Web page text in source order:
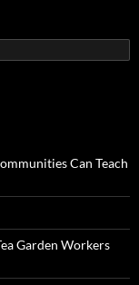
Can Teach
Garden Workers